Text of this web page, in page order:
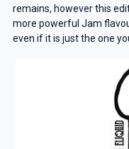
remains, however this
more powerful Jam
even if it is just the one